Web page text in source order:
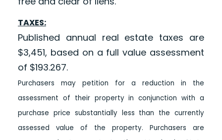
TAXES:
Published annual real estate taxes are
$3,451, based on a full value assessment
of $193.267.
Purchasers may petition for a reduction in the
assessment of their property in conjunction with a
purchase price substantially less than the currently
assessed value of the property. Purchasers are